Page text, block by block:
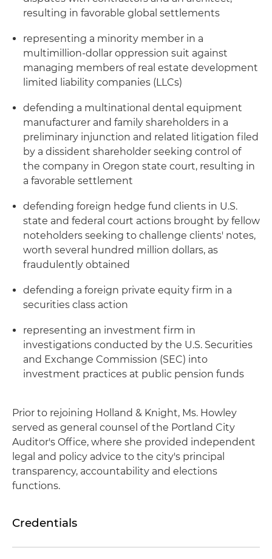
resulting in favorable global settlements
representing a minority member in a
multimillion-dollar oppression suit against
managing members of real estate development
limited liability companies (LLCs)
defending a multinational dental equipment
manufacturer and family shareholders in a
preliminary injunction and related litigation filed
by a dissident shareholder seeking control of
the company in Oregon state court, resulting in
a favorable settlement
defending foreign hedge fund clients in U.S.
state and federal court actions brought by fellow
noteholders seeking to challenge clients' notes,
worth several hundred million dollars, as
fraudulently obtained
defending a foreign private equity firm in a
securities class action
representing an investment firm in
investigations conducted by the U.S. Securities
and Exchange Commission (SEC) into
investment practices at public pension funds
Prior to rejoining Holland & Knight, Ms. Howley
served as general counsel of the Portland City
Auditor's Office, where she provided independent
legal and policy advice to the city's principal
transparency, accountability and elections
functions.
Credentials